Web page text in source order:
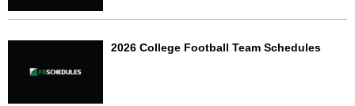
2026 College Football Team Schedules